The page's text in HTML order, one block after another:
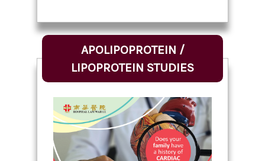
APOLIPOPROTEIN /
LIPOPROTEIN STUDIES